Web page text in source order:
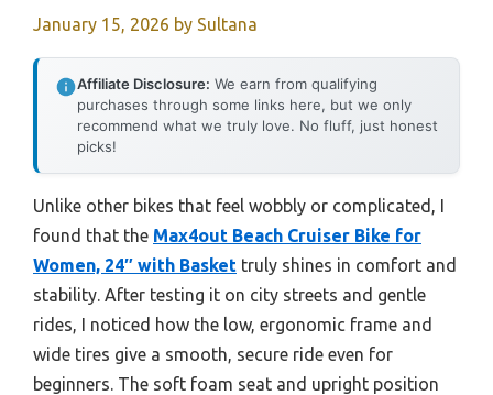
January 15, 2026 by Sultana
Affiliate Disclosure: We earn from qualifying
purchases through some links here, but we only
recommend what we truly love. No fluff, just honest
picks!
Unlike other bikes that feel wobbly or complicated, I
found that the Max4out Beach Cruiser Bike for
Women, 24″ with Basket truly shines in comfort and
stability. After testing it on city streets and gentle
rides, I noticed how the low, ergonomic frame and
wide tires give a smooth, secure ride even for
beginners. The soft foam seat and upright position